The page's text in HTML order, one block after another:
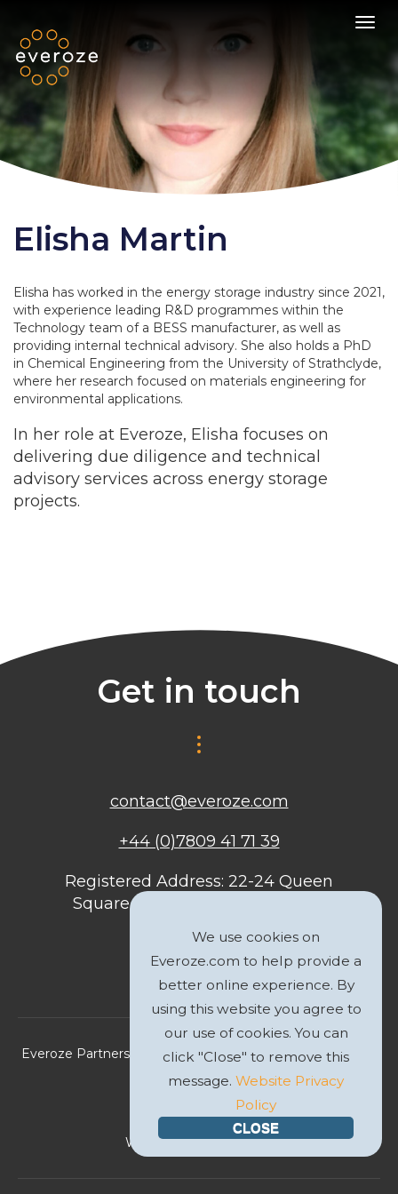
Elisha Martin
Elisha has worked in the energy storage industry since 2021,
with experience leading R&D programmes within the
Technology team of a BESS manufacturer, as well as
providing internal technical advisory. She also holds a PhD
in Chemical Engineering from the University of Strathclyde,
where her research focused on materials engineering for
environmental applications.
In her role at Everoze, Elisha focuses on
delivering due diligence and technical
advisory services across energy storage
projects.
Get in touch
contact@everoze.com
+44 (0)7809 41 71 39
Registered Address: 22-24 Queen
Square, Bristol, BS1 4ND, United
Everoze Partners Limited 2026 Registered Company No.
Privacy Policy
Website byGWS Media
We use cookies on
Everoze.com to help provide a
better online experience. By
using this website you agree to
our use of cookies. You can
click "Close" to remove this
message. Website Privacy
Policy
CLOSE